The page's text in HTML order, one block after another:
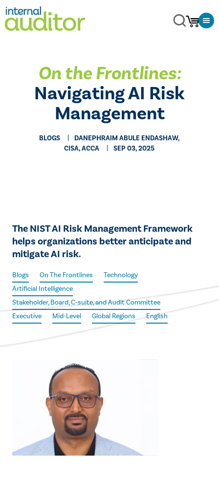
On the Frontlines:
Navigating AI Risk
Management
BLOGS
DANEPHRAIM ABULE ENDASHAW,
CISA, ACCA
SEP 03, 2025
The NIST AI Risk Management Framework
helps organizations better anticipate and
mitigate AI risk.
Blogs On The Frontlines
Technology
Artificial Intelligence
Stakeholder, Board, C-suite, and Audit Committee
Executive
Mid-Level Global Regions English